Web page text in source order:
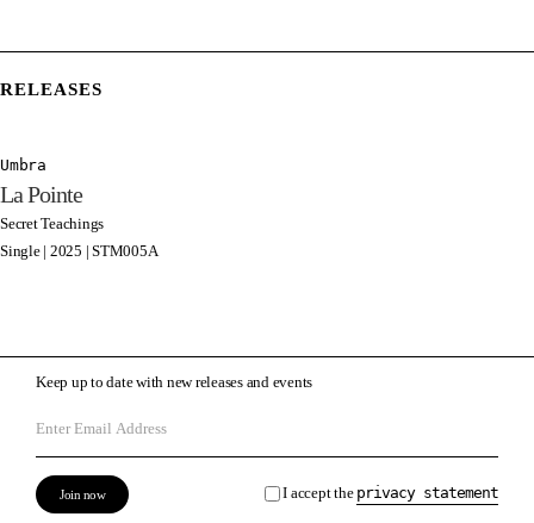
RELEASES
Umbra
La Pointe
Secret Teachings
Single | 2025 | STM005A
Keep up to date with new releases and events
I accept the privacy statement